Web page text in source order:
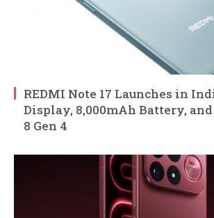
REDMI Note 17 Launches in
Display, 8,000mAh Battery,
8 Gen 4